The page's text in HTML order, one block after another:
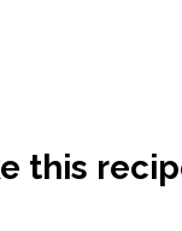
this